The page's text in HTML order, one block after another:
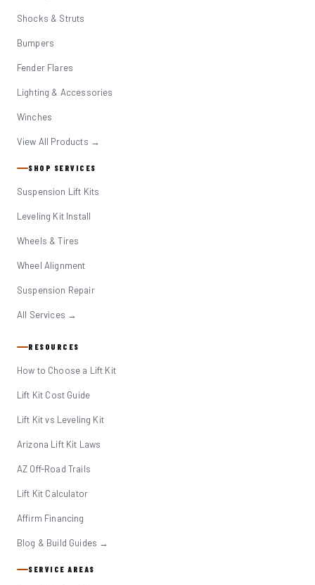
Shocks & Struts
Bumpers
Fender Flares
Lighting & Accessories
Winches
View All Products →
SHOP SERVICES
Suspension Lift Kits
Leveling Kit Install
Wheels & Tires
Wheel Alignment
Suspension Repair
All Services →
RESOURCES
How to Choose a Lift Kit
Lift Kit Cost Guide
Lift Kit vs Leveling Kit
Arizona Lift Kit Laws
AZ Off-Road Trails
Lift Kit Calculator
Affirm Financing
Blog & Build Guides →
SERVICE AREAS